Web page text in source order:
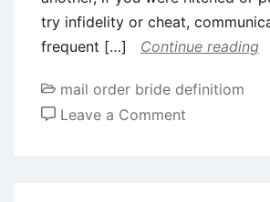
try infidelity or cheat,
frequent […]
Continue reading
mail order bride definitiom
Leave a Comment